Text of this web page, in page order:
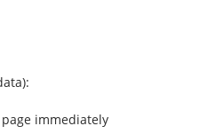
immediately